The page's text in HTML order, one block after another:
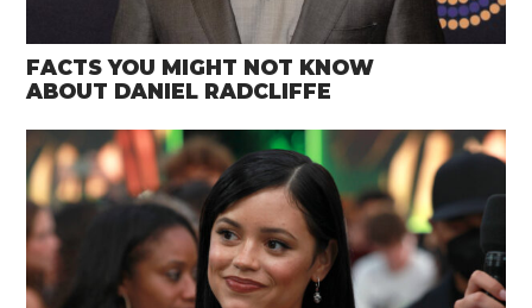
FACTS YOU MIGHT NOT KNOW
ABOUT DANIEL RADCLIFFE